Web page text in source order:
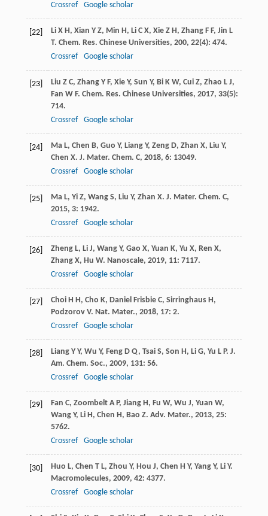
Crossref
Google scholar
[22] Li X H, Xian Y Z, Min H, Li C X, Xie Z H, Zhang F F, Jin L
T. Chem. Res. Chinese Universities, 200, 22(4): 474.
Crossref
Google scholar
[23] Liu Z C, Zhang Y F, Xie Y, Sun Y, Bi K W, Cui Z, Zhao L J,
Fan W F. Chem. Res. Chinese Universities, 2017, 33(5):
714.
Crossref
Google scholar
[24] Ma L, Chen B, Guo Y, Liang Y, Zeng D, Zhan X, Liu Y,
Chen X. J. Mater. Chem. C, 2018, 6: 13049.
Crossref
Google scholar
[25] Ma L, Yi Z, Wang S, Liu Y, Zhan X. J. Mater. Chem. C,
2015, 3: 1942.
Crossref
Google scholar
[26] Zheng L, Li J, Wang Y, Gao X, Yuan K, Yu X, Ren X,
Zhang X, Hu W. Nanoscale, 2019, 11: 7117.
Crossref
Google scholar
[27] Choi H H, Cho K, Daniel Frisbie C, Sirringhaus H,
Podzorov V. Nat. Mater., 2018, 17: 2.
Crossref
Google scholar
[28] Liang Y Y, Wu Y, Feng D Q, Tsai S, Son H, Li G, Yu L P. J.
Am. Chem. Soc., 2009, 131: 56.
Crossref
Google scholar
[29] Fan C, Zoombelt A P, Jiang H, Fu W, Wu J, Yuan W,
Wang Y, Li H, Chen H, Bao Z. Adv. Mater., 2013, 25:
5762.
Crossref
Google scholar
[30] Huo L, Chen T L, Zhou Y, Hou J, Chen H Y, Yang Y, Li Y.
Macromolecules, 2009, 42: 4377.
Crossref
Google scholar